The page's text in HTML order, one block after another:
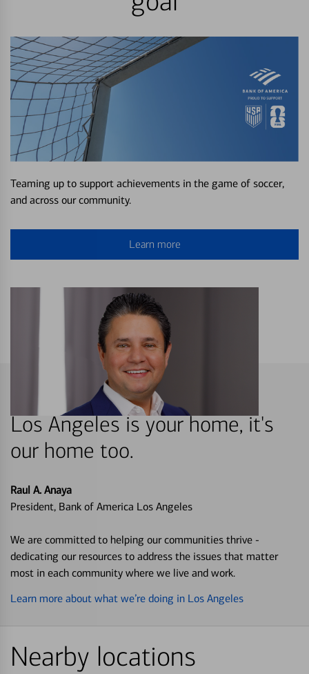
Teaming up to support achievements in the game of soccer,
and across our community.
Learn more
Los Angeles is your home, it's
our home too.
Raul A. Anaya
President, Bank of America Los Angeles
We are committed to helping our communities thrive -
dedicating our resources to address the issues that matter
most in each community where we live and work.
Learn more about what we’re doing in Los Angeles
Nearby locations